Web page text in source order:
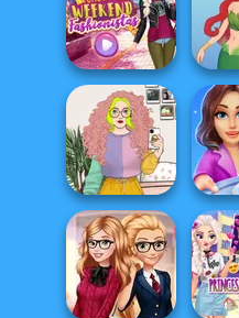
Sisters Together
Forever
Casual Weekend
Fashionistas
Cute
Saturday Vibes